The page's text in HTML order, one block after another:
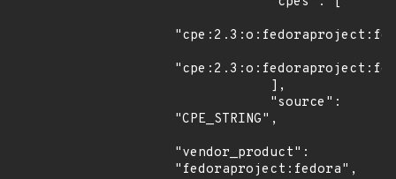
"CPE_STRING",
"vendor_product":
"fedoraproject:fedora",